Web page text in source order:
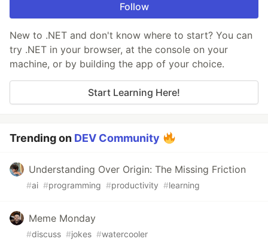
Follow
New to .NET and don't know where to start? You can
try .NET in your browser, at the console on your
machine, or by building the app of your choice.
Start Learning Here!
Trending on DEV Community
Understanding Over Origin: The Missing Friction
#ai #programming #productivity #learning
Meme Monday
#discuss #jokes #watercooler